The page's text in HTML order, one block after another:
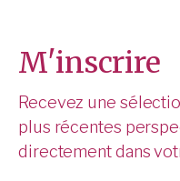
M'inscrire
Recevez une
plus récentes
directement dans